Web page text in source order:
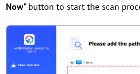
Now"button to start the scan